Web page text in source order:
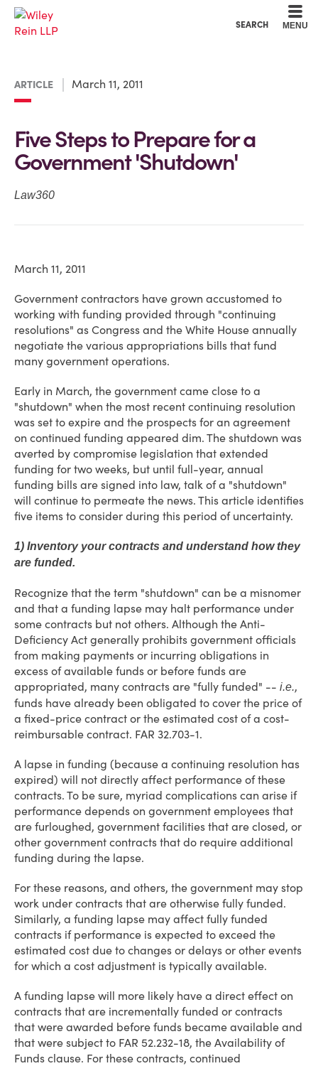
SEARCH MENU
ARTICLE March 11, 2011
Five Steps to Prepare for a
Government 'Shutdown'
Law360
March 11, 2011
Government contractors have grown accustomed to
working with funding provided through "continuing
resolutions" as Congress and the White House annually
negotiate the various appropriations bills that fund
many government operations.
Early in March, the government came close to a
"shutdown" when the most recent continuing resolution
was set to expire and the prospects for an agreement
on continued funding appeared dim. The shutdown was
averted by compromise legislation that extended
funding for two weeks, but until full-year, annual
funding bills are signed into law, talk of a "shutdown"
will continue to permeate the news. This article identifies
five items to consider during this period of uncertainty.
1) Inventory your contracts and understand how they
are funded.
Recognize that the term "shutdown" can be a misnomer
and that a funding lapse may halt performance under
some contracts but not others. Although the Anti-
Deficiency Act generally prohibits government officials
from making payments or incurring obligations in
excess of available funds or before funds are
appropriated, many contracts are "fully funded" -- i.e.,
funds have already been obligated to cover the price of
a fixed-price contract or the estimated cost of a cost-
reimbursable contract. FAR 32.703-1.
A lapse in funding (because a continuing resolution has
expired) will not directly affect performance of these
contracts. To be sure, myriad complications can arise if
performance depends on government employees that
are furloughed, government facilities that are closed, or
other government contracts that do require additional
funding during the lapse.
For these reasons, and others, the government may stop
work under contracts that are otherwise fully funded.
Similarly, a funding lapse may affect fully funded
contracts if performance is expected to exceed the
estimated cost due to changes or delays or other events
for which a cost adjustment is typically available.
A funding lapse will more likely have a direct effect on
contracts that are incrementally funded or contracts
that were awarded before funds became available and
that were subject to FAR 52.232-18, the Availability of
Funds clause. For these contracts, continued